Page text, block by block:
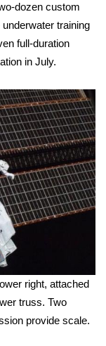
dozen custom
training
full-duration
in July.
right, attached
truss. Two
provide scale.